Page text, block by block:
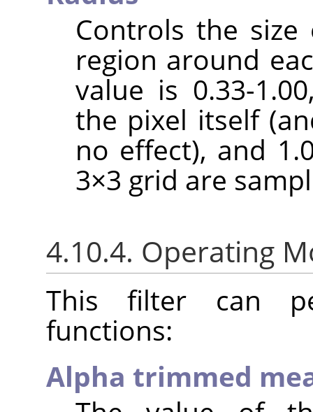
Controls the
region around
value is 0.33-
the pixel itself
no effect), and
3×3 grid are
4.10.4. Operating
This filter can
functions:
Alpha trimmed